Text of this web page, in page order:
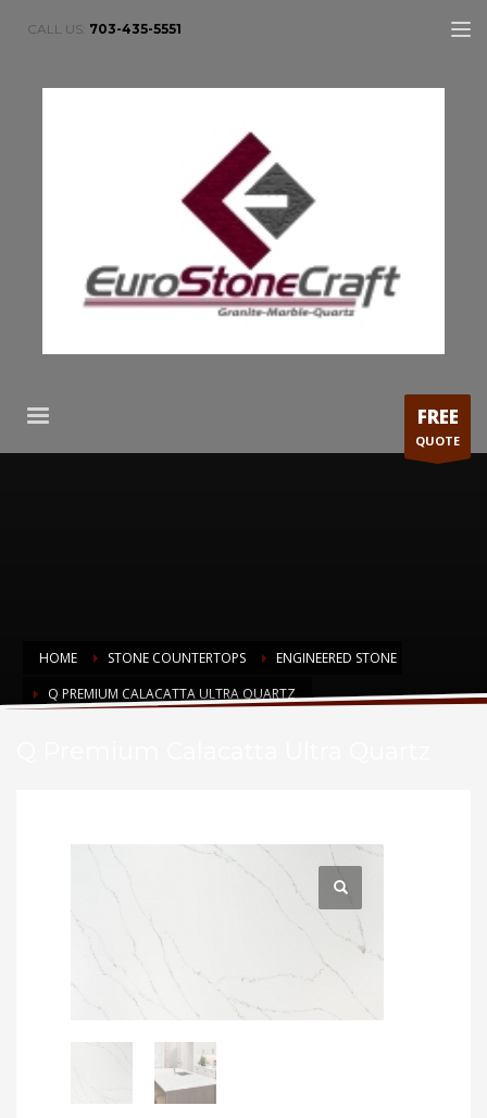
CALL US: 703-435-5551
FREE
QUOTE
HOME STONE COUNTERTOPS
ENGINEERED STONE
Q PREMIUM CALACATTA ULTRA QUARTZ